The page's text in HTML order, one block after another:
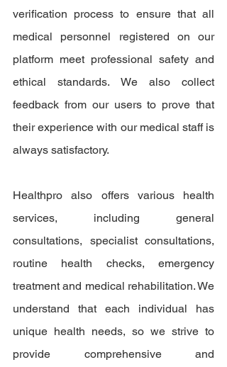
verification process to ensure that all
medical personnel registered on our
platform meet professional safety and
ethical standards. We also collect
feedback from our users to prove that
their experience with our medical staff is
always satisfactory.
Healthpro also offers various health
services, including general
consultations, specialist consultations,
routine health checks, emergency
treatment and medical rehabilitation. We
understand that each individual has
unique health needs, so we strive to
provide comprehensive and